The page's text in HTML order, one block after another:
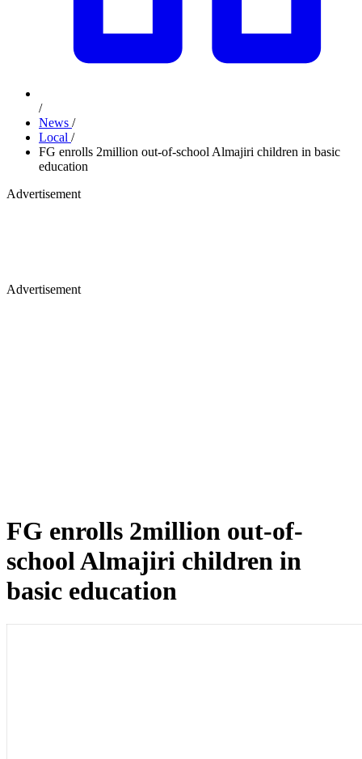
/
News /
Local /
FG enrolls 2million out-of-school Almajiri children in basic
education
Advertisement
Advertisement
FG enrolls 2million out-of-
school Almajiri children in
basic education